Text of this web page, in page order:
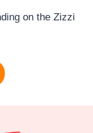
on the Zizzi